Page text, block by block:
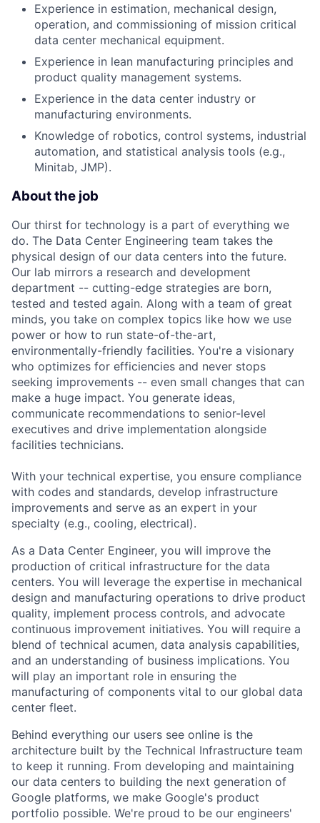
Experience in estimation, mechanical design,
operation, and commissioning of mission critical
data center mechanical equipment.
Experience in lean manufacturing principles and
product quality management systems.
Experience in the data center industry or
manufacturing environments.
Knowledge of robotics, control systems, industrial
automation, and statistical analysis tools (e.g.,
Minitab, JMP).
About the job
Our thirst for technology is a part of everything we
do. The Data Center Engineering team takes the
physical design of our data centers into the future.
Our lab mirrors a research and development
department -- cutting-edge strategies are born,
tested and tested again. Along with a team of great
minds, you take on complex topics like how we use
power or how to run state-of-the-art,
environmentally-friendly facilities. You're a visionary
who optimizes for efficiencies and never stops
seeking improvements -- even small changes that can
make a huge impact. You generate ideas,
communicate recommendations to senior-level
executives and drive implementation alongside
facilities technicians.
With your technical expertise, you ensure compliance
with codes and standards, develop infrastructure
improvements and serve as an expert in your
specialty (e.g., cooling, electrical).
As a Data Center Engineer, you will improve the
production of critical infrastructure for the data
centers. You will leverage the expertise in mechanical
design and manufacturing operations to drive product
quality, implement process controls, and advocate
continuous improvement initiatives. You will require a
blend of technical acumen, data analysis capabilities,
and an understanding of business implications. You
will play an important role in ensuring the
manufacturing of components vital to our global data
center fleet.
Behind everything our users see online is the
architecture built by the Technical Infrastructure team
to keep it running. From developing and maintaining
our data centers to building the next generation of
Google platforms, we make Google's product
portfolio possible. We're proud to be our engineers'